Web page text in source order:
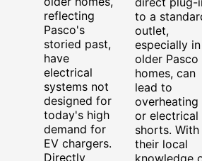
reflecting
Pasco's
storied past,
have
electrical
systems not
designed for
today's high
demand for
EV chargers.
Directly
to a
outlet,
especially in
older Pasco
homes, can
lead to
overheating
or electrical
shorts. With
their local
knowledge